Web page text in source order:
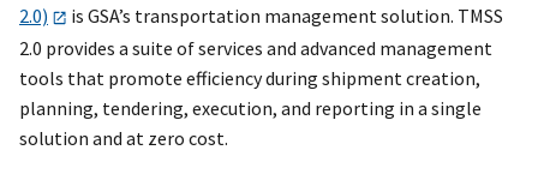
2.0)
is GSA’s transportation management solution. TMSS
2.0 provides a suite of services and advanced management
tools that promote efficiency during shipment creation,
planning, tendering, execution, and reporting in a single
solution and at zero cost.